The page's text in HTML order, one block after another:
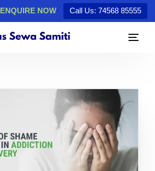
ENQUIRE NOW Call Us: 74568 85555